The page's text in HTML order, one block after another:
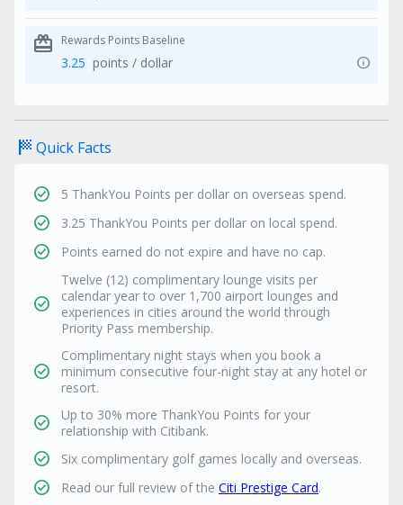
redeem Rewards Points Baseline
3.25 points / dollar info
sports_score Quick Facts
check_circle 5 ThankYou Points per dollar on overseas spend.
check_circle 3.25 ThankYou Points per dollar on local spend.
check_circle Points earned do not expire and have no cap.
check_circle
Twelve (12) complimentary lounge visits per
calendar year to over 1,700 airport lounges and
experiences in cities around the world through
Priority Pass membership.
check_circle
Complimentary night stays when you book a
minimum consecutive four-night stay at any hotel or
resort.
check_circle
Up to 30% more ThankYou Points for your
relationship with Citibank.
check_circle Six complimentary golf games locally and overseas.
check_circle Read our full review of the Citi Prestige Card.